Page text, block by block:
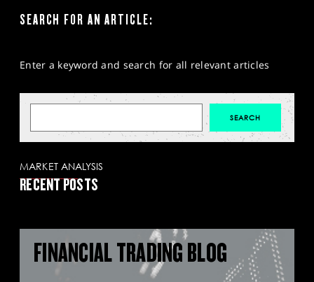
SEARCH FOR AN ARTICLE:
Enter a keyword and search for all relevant articles
MARKET ANALYSIS
RECENT POSTS
FINANCIAL TRADING BLOG